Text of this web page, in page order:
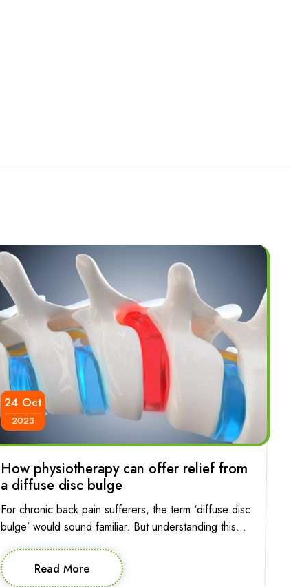
24 Oct
2023
How physiotherapy can offer relief from
a diffuse disc bulge
For chronic back pain sufferers, the term ‘diffuse disc
bulge’ would sound familiar. But understanding this
is essential for making informed decision about
effective treatment. Let’s explore the intricacies of
Read More